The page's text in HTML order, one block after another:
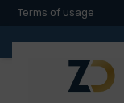
Terms of usage